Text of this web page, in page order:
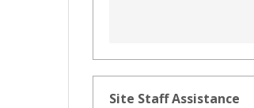
Site Staff Assistance